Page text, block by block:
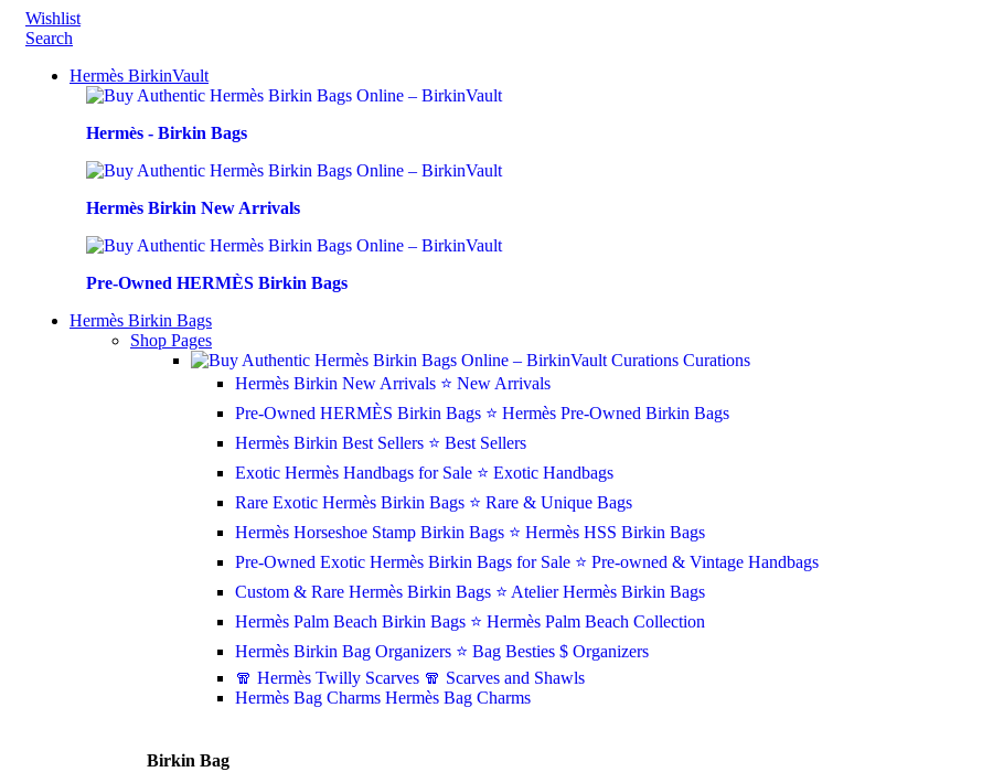
Wishlist
Search
Hermès BirkinVault
Hermès - Birkin Bags
Hermès Birkin New Arrivals
Pre-Owned HERMÈS Birkin Bags
Hermès Birkin Bags
Shop Pages
Curations Curations
Hermès Birkin New Arrivals ⭐ New Arrivals
Pre-Owned HERMÈS Birkin Bags ⭐ Hermès Pre-Owned Birkin Bags
Hermès Birkin Best Sellers ⭐ Best Sellers
Exotic Hermès Handbags for Sale ⭐ Exotic Handbags
Rare Exotic Hermès Birkin Bags ⭐ Rare & Unique Bags
Hermès Horseshoe Stamp Birkin Bags ⭐ Hermès HSS Birkin Bags
Pre-Owned Exotic Hermès Birkin Bags for Sale ⭐ Pre-owned & Vintage Handbags
Custom & Rare Hermès Birkin Bags ⭐ Atelier Hermès Birkin Bags
Hermès Palm Beach Birkin Bags ⭐ Hermès Palm Beach Collection
Hermès Birkin Bag Organizers ⭐ Bag Besties $ Organizers
🧣 Hermès Twilly Scarves 🧣 Scarves and Shawls
Hermès Bag Charms Hermès Bag Charms
Birkin Bag